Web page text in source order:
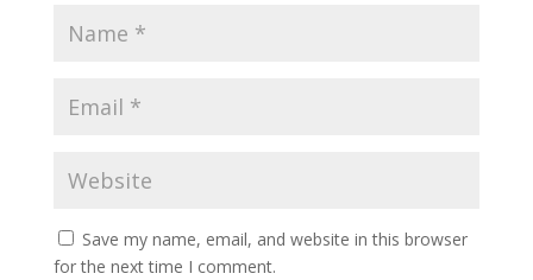
Save my name, email, and website in this browser
for the next time I comment.